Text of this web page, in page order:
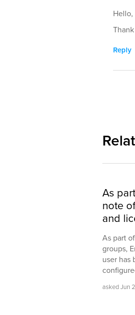
Hello,
Reply
As
note
and
As part
groups,
user has
askedJun